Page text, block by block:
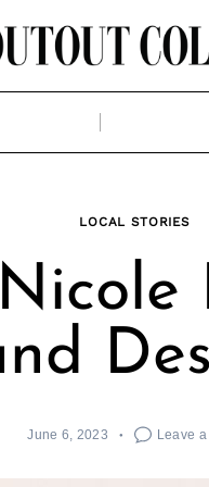
LOCAL STORIES
June 6, 2023 Leave